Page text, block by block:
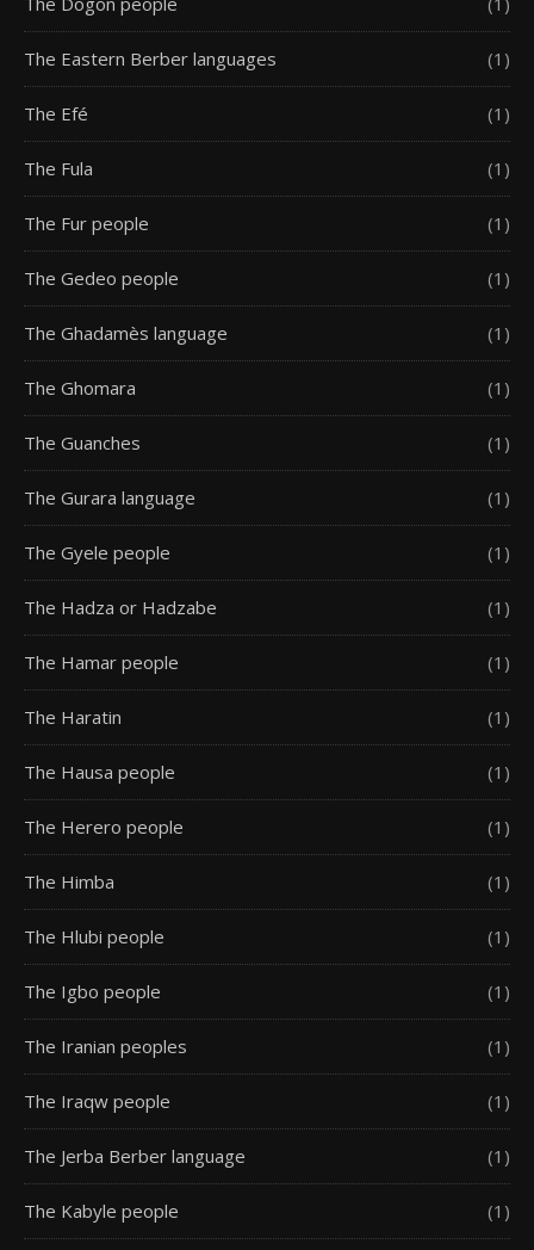
The Eastern Berber languages (1)
The Efé (1)
The Fula (1)
The Fur people (1)
The Gedeo people (1)
The Ghadamès language (1)
The Ghomara (1)
The Guanches (1)
The Gurara language (1)
The Gyele people (1)
The Hadza or Hadzabe (1)
The Hamar people (1)
The Haratin (1)
The Hausa people (1)
The Herero people (1)
The Himba (1)
The Hlubi people (1)
The Igbo people (1)
The Iranian peoples (1)
The Iraqw people (1)
The Jerba Berber language (1)
The Kabyle people (1)